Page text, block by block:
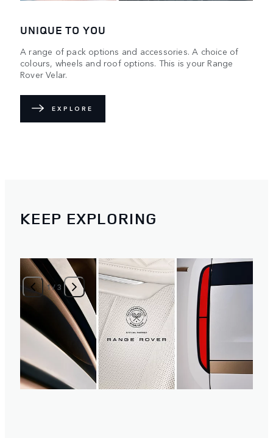
UNIQUE TO YOU
A range of pack options and accessories. A choice of
colours, wheels and roof options. This is your Range
Rover Velar.
EXPLORE
KEEP EXPLORING
1/3